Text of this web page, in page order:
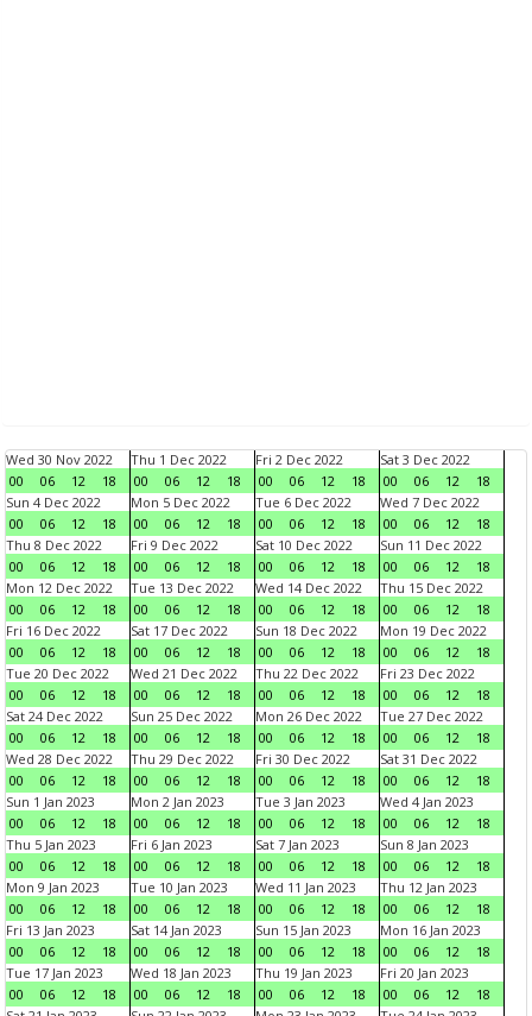
Wed 30 Nov 2022
00
06 12 18
Thu 1 Dec 2022
00
06 12 18
Fri 2 Dec 2022
00
06 12 18
Sat 3 Dec 2022
00
06 12
18
Sun 4 Dec 2022
00
06 12 18
Mon 5 Dec 2022
00
06 12 18
Tue 6 Dec 2022
00
06 12 18
Wed 7 Dec 2022
00
06 12
18
Thu 8 Dec 2022
00
06 12 18
Fri 9 Dec 2022
00
06 12 18
Sat 10 Dec 2022
00
06 12 18
Sun 11 Dec 2022
00
06 12
18
Mon 12 Dec 2022
00
06 12 18
Tue 13 Dec 2022
00
06 12 18
Wed 14 Dec 2022
00
06 12 18
Thu 15 Dec 2022
00
06 12
18
Fri 16 Dec 2022
00
06 12 18
Sat 17 Dec 2022
00
06 12 18
Sun 18 Dec 2022
00
06 12 18
Mon 19 Dec 2022
00
06 12
18
Tue 20 Dec 2022
00
06 12 18
Wed 21 Dec 2022
00
06 12 18
Thu 22 Dec 2022
00
06 12 18
Fri 23 Dec 2022
00
06 12
18
Sat 24 Dec 2022
00
06 12 18
Sun 25 Dec 2022
00
06 12 18
Mon 26 Dec 2022
00
06 12 18
Tue 27 Dec 2022
00
06 12
18
Wed 28 Dec 2022
00
06 12 18
Thu 29 Dec 2022
00
06 12 18
Fri 30 Dec 2022
00
06 12 18
Sat 31 Dec 2022
00
06 12
18
Sun 1 Jan 2023
00
06 12 18
Mon 2 Jan 2023
00
06 12 18
Tue 3 Jan 2023
00
06 12 18
Wed 4 Jan 2023
00
06 12
18
Thu 5 Jan 2023
00
06 12 18
Fri 6 Jan 2023
00
06 12 18
Sat 7 Jan 2023
00
06 12 18
Sun 8 Jan 2023
00
06 12
18
Mon 9 Jan 2023
00
06 12 18
Tue 10 Jan 2023
00
06 12 18
Wed 11 Jan 2023
00
06 12 18
Thu 12 Jan 2023
00
06 12
18
Fri 13 Jan 2023
00
06 12 18
Sat 14 Jan 2023
00
06 12 18
Sun 15 Jan 2023
00
06 12 18
Mon 16 Jan 2023
00
06 12
18
Tue 17 Jan 2023
00
06 12 18
Wed 18 Jan 2023
00
06 12 18
Thu 19 Jan 2023
00
06 12 18
Fri 20 Jan 2023
00
06 12
18